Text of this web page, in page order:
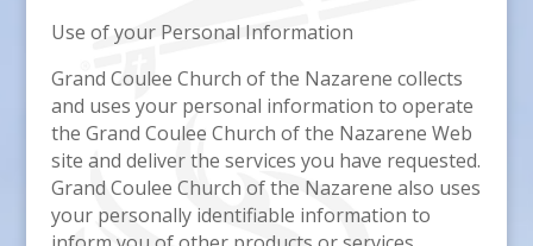
Use of your Personal Information
Grand Coulee Church of the Nazarene collects
and uses your personal information to operate
the Grand Coulee Church of the Nazarene Web
site and deliver the services you have requested.
Grand Coulee Church of the Nazarene also uses
your personally identifiable information to